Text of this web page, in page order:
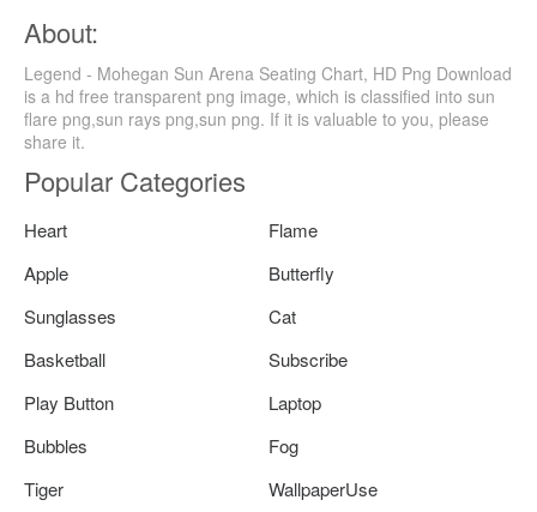
About:
Legend - Mohegan Sun Arena Seating Chart, HD Png Download
is a hd free transparent png image, which is classified into sun
flare png,sun rays png,sun png. If it is valuable to you, please
share it.
Popular Categories
Heart
Flame
Apple
Butterfly
Sunglasses
Cat
Basketball
Subscribe
Play Button
Laptop
Bubbles
Fog
Tiger
WallpaperUse